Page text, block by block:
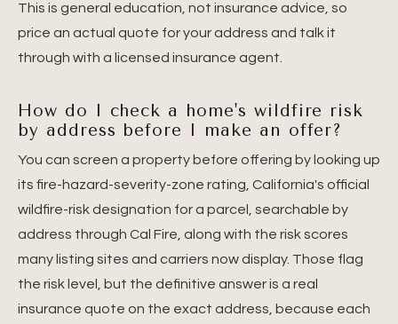
This is general education, not insurance advice, so
price an actual quote for your address and talk it
through with a licensed insurance agent.
How do I check a home's wildfire risk
by address before I make an offer?
You can screen a property before offering by looking up
its fire-hazard-severity-zone rating, California's official
wildfire-risk designation for a parcel, searchable by
address through Cal Fire, along with the risk scores
many listing sites and carriers now display. Those flag
the risk level, but the definitive answer is a real
insurance quote on the exact address, because each